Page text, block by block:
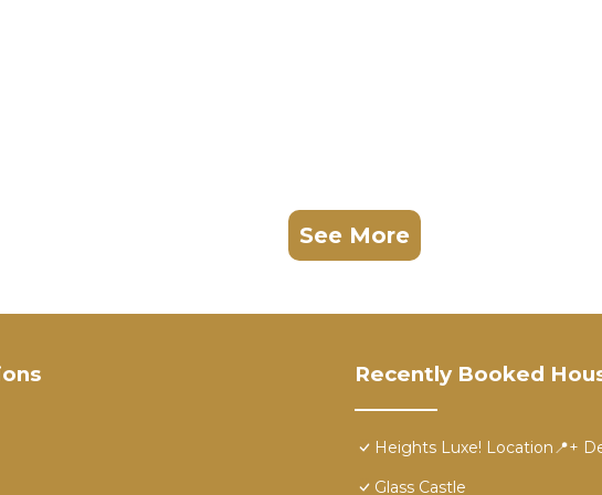
See More
Recently Booked
Heights Luxe! Location📍+
Glass Castle